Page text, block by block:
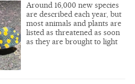
Around 16,000 new species
are described each year, but
most animals and plants are
listed as threatened as soon
as they are brought to light